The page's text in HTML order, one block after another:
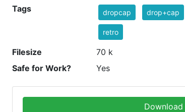
Tags dropcap drop+cap
retro
Filesize
70 k
Safe for Work?
Yes
Download